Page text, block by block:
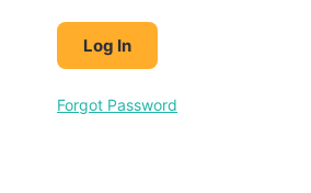
Forgot Password